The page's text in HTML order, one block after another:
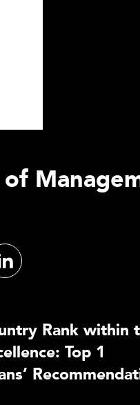
Rank within
Top 1